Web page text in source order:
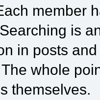
member
is
in posts
whole
themselves.